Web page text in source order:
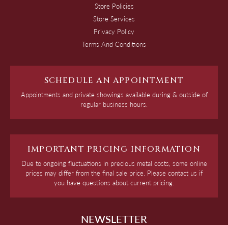
Store Policies
Store Services
Privacy Policy
Terms And Conditions
SCHEDULE AN APPOINTMENT
Appointments and private showings available during & outside of
regular business hours.
IMPORTANT PRICING INFORMATION
Due to ongoing fluctuations in precious metal costs, some online
prices may differ from the final sale price. Please contact us if
you have questions about current pricing.
NEWSLETTER